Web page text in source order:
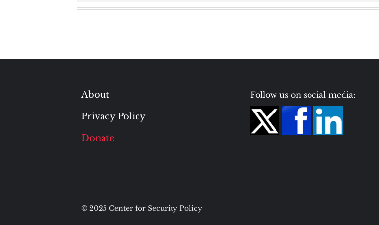
About
Privacy Policy
Donate
Follow us on social media:
© 2025 Center for Security Policy